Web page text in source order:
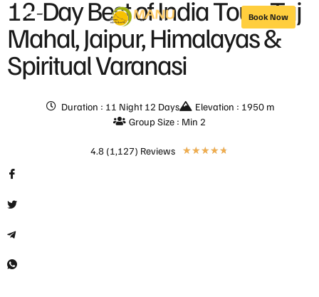
Book Now
12-Day Best of India Tour: Taj
Mahal, Jaipur, Himalayas &
Spiritual Varanasi
Duration : 11 Night 12 Days
Elevation : 1950 m
Group Size : Min 2
4.8 (1,127) Reviews ★★★★★